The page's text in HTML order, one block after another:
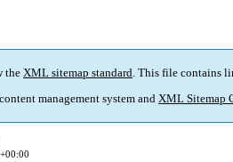
the XML sitemap standard. This file contains
content management system and XML Sitemap